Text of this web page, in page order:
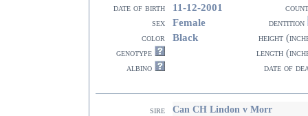
date of birth
11-12-2001
sex
Female
dentition
color
Black
height
genotype
length
albino
date of
sire Can CH Lindon v Morr